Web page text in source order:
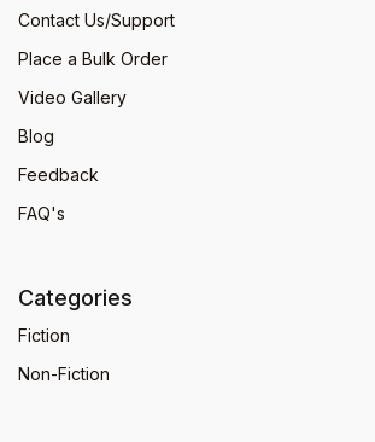
Contact Us/Support
Place a Bulk Order
Video Gallery
Blog
Feedback
FAQ's
Categories
Fiction
Non-Fiction